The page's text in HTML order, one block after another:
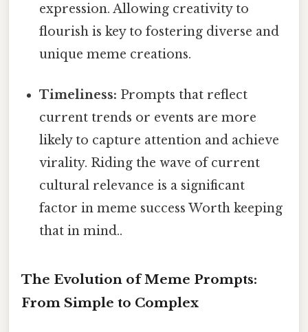
expression. Allowing creativity to
flourish is key to fostering diverse and
unique meme creations.
Timeliness: Prompts that reflect
current trends or events are more
likely to capture attention and achieve
virality. Riding the wave of current
cultural relevance is a significant
factor in meme success Worth keeping
that in mind..
The Evolution of Meme Prompts:
From Simple to Complex